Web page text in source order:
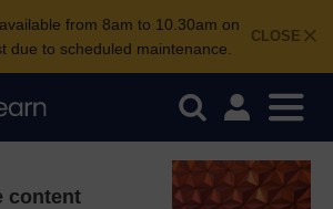
CLOSE
from 8am to 10.30am on
due to scheduled maintenance.
content